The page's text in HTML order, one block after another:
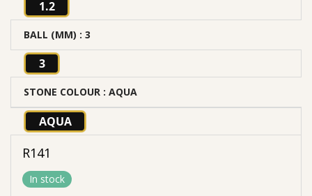
1.2
BALL (MM) : 3
3
STONE COLOUR : AQUA
AQUA
R141
In stock